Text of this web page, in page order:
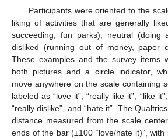
Participants were oriented to the
liking of activities that are generally
succeeding, fun parks), neutral (doing
disliked (running out of money, paper
These examples and the survey items
both pictures and a circle indicator,
move anywhere on the scale containing
labeled as “love it”, “really like it”, “like it”,
“really dislike”, and “hate it”. The
distance measured from the scale
ends of the bar (±100 “love/hate it)”,